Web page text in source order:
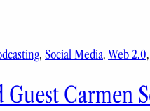
, Social Media, Web 2.0,
Guest Carmen